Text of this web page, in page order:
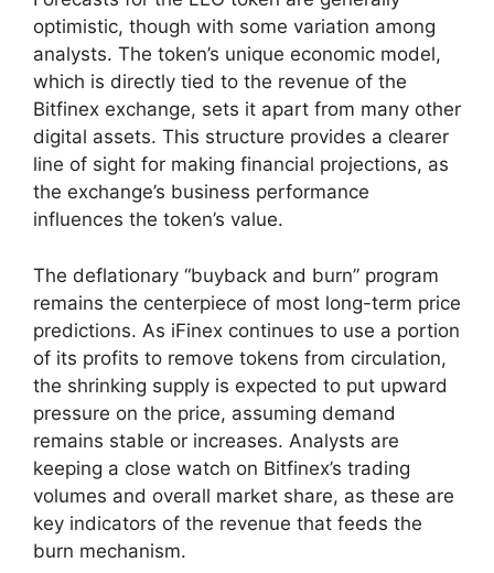
optimistic, though with some variation among
analysts. The token’s unique economic model,
which is directly tied to the revenue of the
Bitfinex exchange, sets it apart from many other
digital assets. This structure provides a clearer
line of sight for making financial projections, as
the exchange’s business performance
influences the token’s value.
The deflationary “buyback and burn” program
remains the centerpiece of most long-term price
predictions. As iFinex continues to use a portion
of its profits to remove tokens from circulation,
the shrinking supply is expected to put upward
pressure on the price, assuming demand
remains stable or increases. Analysts are
keeping a close watch on Bitfinex’s trading
volumes and overall market share, as these are
key indicators of the revenue that feeds the
burn mechanism.